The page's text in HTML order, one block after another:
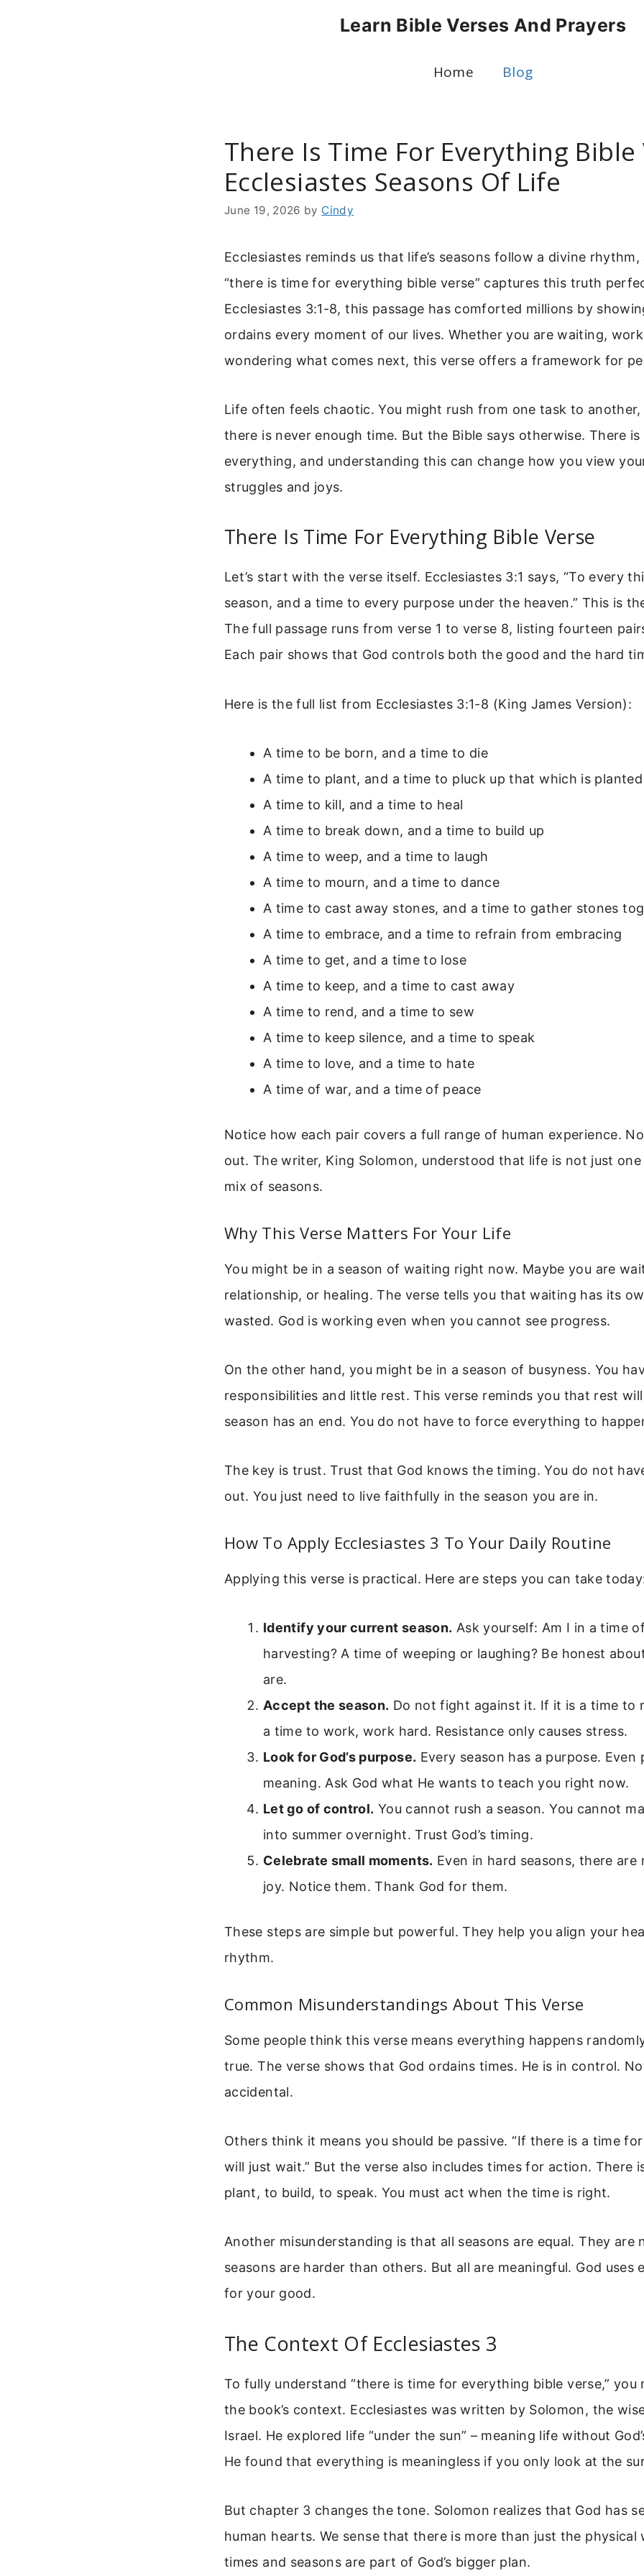
Learn Bible Verses And Prayers
Home Blog
There Is Time For Everything Bible
Ecclesiastes Seasons Of Life
June 19, 2026 by Cindy
Ecclesiastes reminds us that life’s seasons follow a divine
“there is time for everything bible verse” captures this truth
Ecclesiastes 3:1-8, this passage has comforted millions by
ordains every moment of our lives. Whether you are waiting,
wondering what comes next, this verse offers a framework for
Life often feels chaotic. You might rush from one task to another,
there is never enough time. But the Bible says otherwise. There
everything, and understanding this can change how you view
struggles and joys.
There Is Time For Everything Bible Verse
Let’s start with the verse itself. Ecclesiastes 3:1 says, “To every
season, and a time to every purpose under the heaven.” This is
The full passage runs from verse 1 to verse 8, listing fourteen
Each pair shows that God controls both the good and the hard
Here is the full list from Ecclesiastes 3:1-8 (King James Version):
A time to be born, and a time to die
A time to plant, and a time to pluck up that which is planted
A time to kill, and a time to heal
A time to break down, and a time to build up
A time to weep, and a time to laugh
A time to mourn, and a time to dance
A time to cast away stones, and a time to gather stones
A time to embrace, and a time to refrain from embracing
A time to get, and a time to lose
A time to keep, and a time to cast away
A time to rend, and a time to sew
A time to keep silence, and a time to speak
A time to love, and a time to hate
A time of war, and a time of peace
Notice how each pair covers a full range of human experience.
out. The writer, King Solomon, understood that life is not just
mix of seasons.
Why This Verse Matters For Your Life
You might be in a season of waiting right now. Maybe you are
relationship, or healing. The verse tells you that waiting has its
wasted. God is working even when you cannot see progress.
On the other hand, you might be in a season of busyness. You
responsibilities and little rest. This verse reminds you that rest
season has an end. You do not have to force everything to
The key is trust. Trust that God knows the timing. You do not
out. You just need to live faithfully in the season you are in.
How To Apply Ecclesiastes 3 To Your Daily Routine
Applying this verse is practical. Here are steps you can take
Identify your current season. Ask yourself: Am I in a time
harvesting? A time of weeping or laughing? Be honest
are.
Accept the season. Do not fight against it. If it is a time to
a time to work, work hard. Resistance only causes stress.
Look for God’s purpose. Every season has a purpose. Even
meaning. Ask God what He wants to teach you right now.
Let go of control. You cannot rush a season. You cannot
into summer overnight. Trust God’s timing.
Celebrate small moments. Even in hard seasons, there are
joy. Notice them. Thank God for them.
These steps are simple but powerful. They help you align your
rhythm.
Common Misunderstandings About This Verse
Some people think this verse means everything happens
true. The verse shows that God ordains times. He is in control.
accidental.
Others think it means you should be passive. “If there is a time
will just wait.” But the verse also includes times for action. There
plant, to build, to speak. You must act when the time is right.
Another misunderstanding is that all seasons are equal. They are
seasons are harder than others. But all are meaningful. God uses
for your good.
The Context Of Ecclesiastes 3
To fully understand “there is time for everything bible verse,” you
the book’s context. Ecclesiastes was written by Solomon, the
Israel. He explored life “under the sun” – meaning life without
He found that everything is meaningless if you only look at the
But chapter 3 changes the tone. Solomon realizes that God has
human hearts. We sense that there is more than just the physical
times and seasons are part of God’s bigger plan.